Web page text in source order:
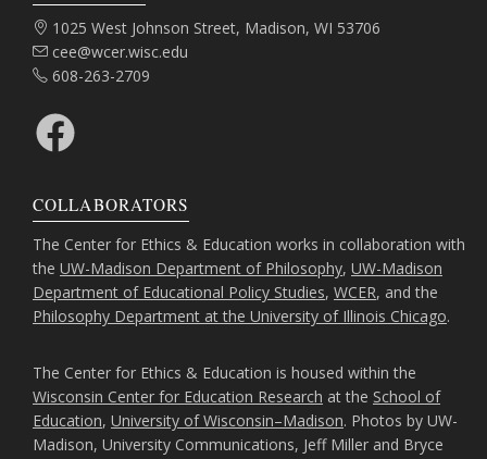
Address:
1025 West Johnson Street, Madison, WI 53706
Email:
cee@wcer.wisc.edu
Phone:
608-263-2709
Facebook
COLLABORATORS
The Center for Ethics & Education works in collaboration with
the UW-Madison Department of Philosophy, UW-Madison
Department of Educational Policy Studies, WCER, and the
Philosophy Department at the University of Illinois Chicago.
The Center for Ethics & Education is housed within the
Wisconsin Center for Education Research at the School of
Education, University of Wisconsin–Madison. Photos by UW-
Madison, University Communications, Jeff Miller and Bryce